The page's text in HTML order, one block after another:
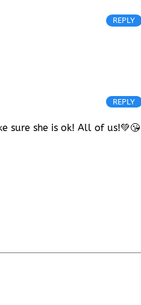
REPLY
sure she is ok! All of us!💚😘
REPLY